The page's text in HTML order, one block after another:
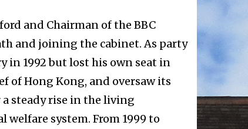
and Chairman of the BBC
and joining the cabinet. As party
in 1992 but lost his own seat in
of Hong Kong, and oversaw its
a steady rise in the living
system. From 1999 to